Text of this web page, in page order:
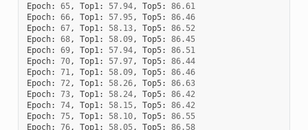
Epoch: 65, Top1: 57.94, Top5:
86.61
Epoch: 66, Top1: 57.95, Top5:
86.46
Epoch: 67, Top1: 58.13, Top5:
86.52
Epoch: 68, Top1: 58.09, Top5:
86.45
Epoch: 69, Top1: 57.94, Top5:
86.51
Epoch: 70, Top1: 57.97, Top5:
86.44
Epoch: 71, Top1: 58.09, Top5:
86.46
Epoch: 72, Top1: 58.26, Top5:
86.63
Epoch: 73, Top1: 58.24, Top5:
86.42
Epoch: 74, Top1: 58.15, Top5:
86.42
Epoch: 75, Top1: 58.10, Top5:
86.55
Epoch: 76, Top1: 58.05, Top5:
86.58